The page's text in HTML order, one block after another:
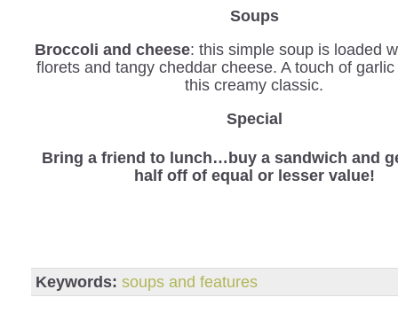
Soups
Broccoli and cheese: this simple soup is loaded
florets and tangy cheddar cheese. A touch of
this creamy classic.
Special
Bring a friend to lunch…buy a sandwich and
half off of equal or lesser value!
Keywords: soups and features